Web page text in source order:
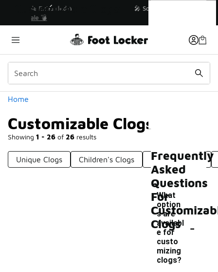
💥 Up to 40% Off Sale Extended🔥
Home
Customizable Clogs
Showing 1 - 26 of 26 results
Similar
Categories
Unique Clogs Children's Clogs Versatile Clogs
Customizable Clogs
Frequently
Asked
Questions
For
Clogs
What
option
s are
availabl
e for
custo
mizing
clogs?
-